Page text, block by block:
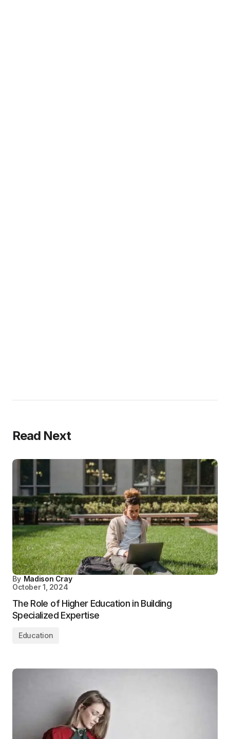
Read Next
By Madison Cray
October 1, 2024
The Role of Higher Education in Building
Specialized Expertise
Education